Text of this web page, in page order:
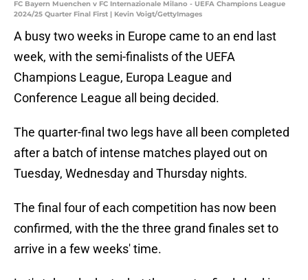
FC Bayern Muenchen v FC Internazionale Milano - UEFA Champions League
2024/25 Quarter Final First | Kevin Voigt/GettyImages
A busy two weeks in Europe came to an end last
week, with the semi-finalists of the UEFA
Champions League, Europa League and
Conference League all being decided.
The quarter-final two legs have all been completed
after a batch of intense matches played out on
Tuesday, Wednesday and Thursday nights.
The final four of each competition has now been
confirmed, with the the three grand finales set to
arrive in a few weeks' time.